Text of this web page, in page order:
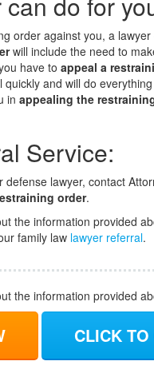
order against you, a
will include the need to
have to appeal a
and will do
in appealing the
Service:
lawyer, contact
order.
the information provided
family law lawyer referral.
the information provided
CLICK